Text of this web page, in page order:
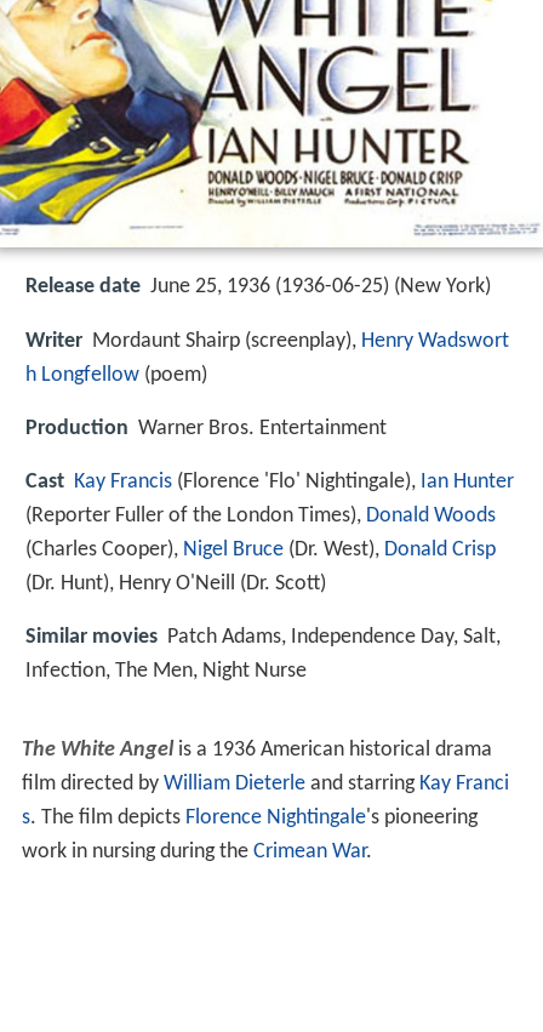
Release date June 25, 1936 (1936-06-25) (New York)
Writer Mordaunt Shairp (screenplay), Henry Wadswort
h Longfellow (poem)
Production Warner Bros. Entertainment
Cast Kay Francis (Florence 'Flo' Nightingale), Ian Hunter
(Reporter Fuller of the London Times), Donald Woods
(Charles Cooper), Nigel Bruce (Dr. West), Donald Crisp
(Dr. Hunt), Henry O'Neill (Dr. Scott)
Similar movies Patch Adams, Independence Day, Salt,
Infection, The Men, Night Nurse
The White Angelis a 1936 American historical drama
film directed by William Dieterleand starring Kay Franci
s. The film depicts Florence Nightingale's pioneering
work in nursing during the Crimean War.